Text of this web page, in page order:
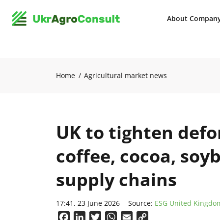
About
Home Agricultural market news
UK to tighten
coffee, cocoa,
supply chains
17:41, 23 June 2026 Source: ESG United
FacebookLinkedInTwitterWhatsApp
Email